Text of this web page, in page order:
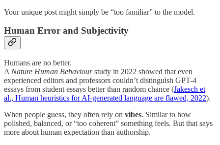
Your unique post might simply be “too familiar” to the model.
Human Error and Subjectivity
Humans are no better.
A Nature Human Behaviourstudy in 2022 showed that even
experienced editors and professors couldn’t distinguish GPT-4
essays from student essays better than random chance (Jakesch et
al., Human heuristics for AI-generated language are flawed, 2022).
When people guess, they often rely on vibes. Similar to how
polished, balanced, or “too coherent” something feels. But that says
more about human expectation than authorship.